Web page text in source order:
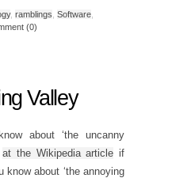
, ramblings Software
(0)
Valley
about ‘the uncanny
at the Wikipedia article if
know about ‘the annoying